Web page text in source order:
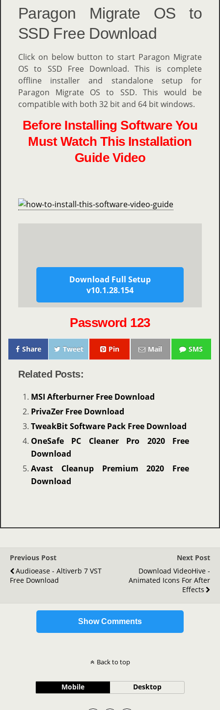
Paragon Migrate OS to
SSD Free Download
Click on below button to start Paragon Migrate
OS to SSD Free Download. This is complete
offline installer and standalone setup for
Paragon Migrate OS to SSD. This would be
compatible with both 32 bit and 64 bit windows.
Before Installing Software You
Must Watch This Installation
Guide Video
Download Full Setup
v10.1.28.154
Password 123
Share Tweet Pin Mail SMS
Related Posts:
MSI Afterburner Free Download
PrivaZer Free Download
TweakBit Software Pack Free Download
OneSafe PC Cleaner Pro 2020 Free
Download
Avast Cleanup Premium 2020 Free
Download
Previous Post
Audioease - Altiverb 7 VST
Free Download
Next Post
Download VideoHive -
Animated Icons For After
Effects
Show Comments
Back to top
Mobile Desktop